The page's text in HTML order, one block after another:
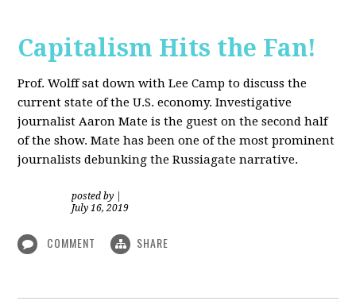
Capitalism Hits the Fan!
Prof. Wolff sat down with Lee Camp to discuss the
current state of the U.S. economy. Investigative
journalist Aaron Mate is the guest on the second half
of the show. Mate has been one of the most prominent
journalists debunking the Russiagate narrative.
posted by
July 16, 2019
COMMENT SHARE